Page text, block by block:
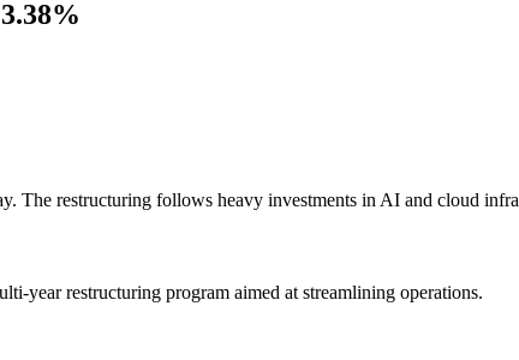
The restructuring follows heavy investments in AI and cloud
year restructuring program aimed at streamlining operations.